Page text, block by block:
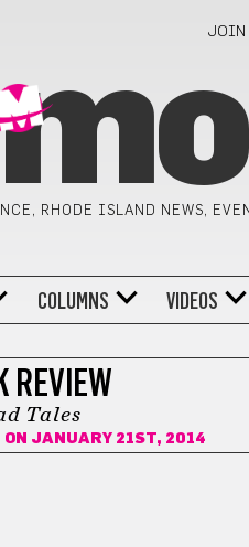
JOIN
RHODE ISLAND NEWS,
COLUMNS VIDEOS
REVIEW
Tales
ON JANUARY 21ST, 2014